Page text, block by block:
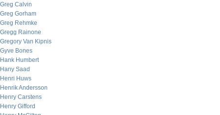
Greg Calvin
Greg Gorham
Greg Rehmke
Gregg Rainone
Gregory Van Kipnis
Gyve Bones
Hank Humbert
Hany Saad
Henri Huws
Henrik Andersson
Henry Carstens
Henry Gifford